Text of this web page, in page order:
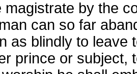
magistrate by the
can so far
as blindly to leave
prince or subject,